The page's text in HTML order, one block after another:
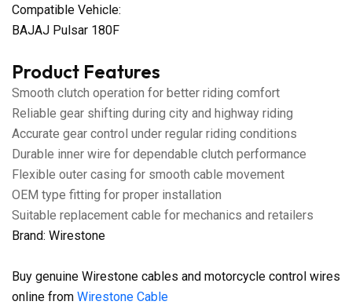
Compatible Vehicle:
BAJAJ Pulsar 180F
Product Features
Smooth clutch operation for better riding comfort
Reliable gear shifting during city and highway riding
Accurate gear control under regular riding conditions
Durable inner wire for dependable clutch performance
Flexible outer casing for smooth cable movement
OEM type fitting for proper installation
Suitable replacement cable for mechanics and retailers
Brand: Wirestone
Buy genuine Wirestone cables and motorcycle control wires
online from Wirestone Cable